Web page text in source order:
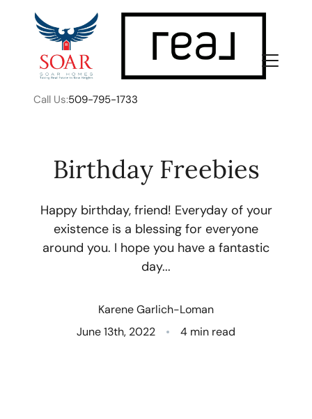
Call Us:509-795-1733
FOLLOW US
Who We Are
Birthday Freebies
Happy birthday, friend! Everyday of your
existence is a blessing for everyone
around you. I hope you have a fantastic
day...
Karene Garlich-Loman
June 13th, 2022
4 min read